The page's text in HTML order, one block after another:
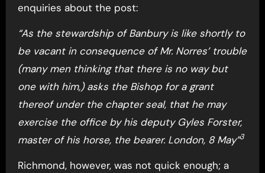
enquiries about the post:
“As the stewardship of Banbury is like shortly to
be vacant in consequence of Mr. Norres’ trouble
(many men thinking that there is no way but
one with him,) asks the Bishop for a grant
thereof under the chapter seal, that he may
exercise the office by his deputy Gyles Forster,
master of his horse, the bearer. London, 8 May”3
Richmond, however, was not quick enough; a